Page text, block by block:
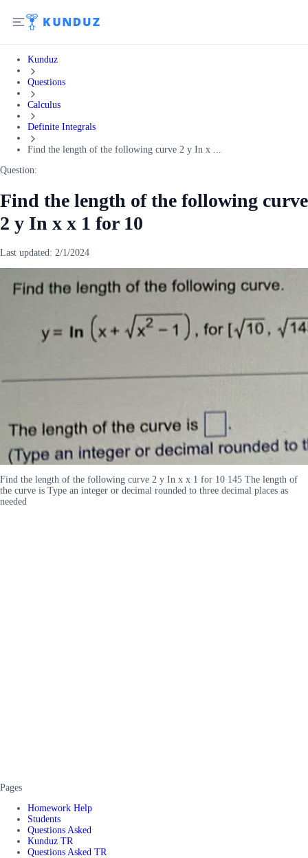
Kunduz
Questions
Calculus
Definite Integrals
Find the length of the following curve 2 y In x ...
Question:
Find the length of the following curve
2 y In x x 1 for 10
Last updated: 2/1/2024
Find the length of the following curve 2 y In x x 1 for 10 145 The length of
the curve is Type an integer or decimal rounded to three decimal places as
needed
Pages
Homework Help
Students
Questions Asked
Kunduz TR
Questions Asked TR